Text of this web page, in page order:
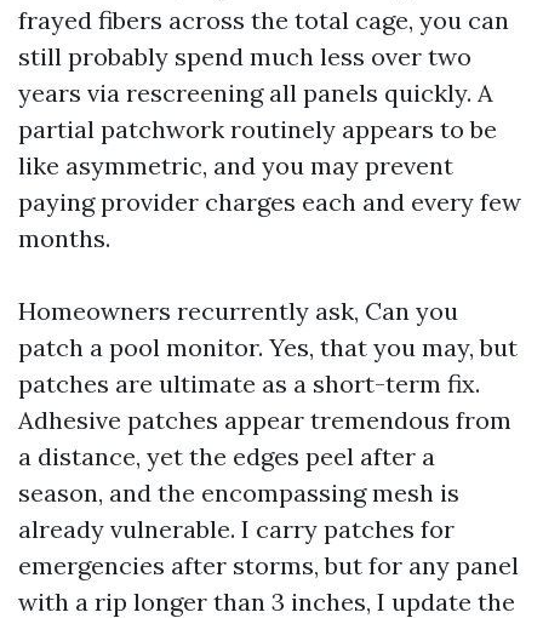
frayed fibers across the total cage, you can
still probably spend much less over two
years via rescreening all panels quickly. A
partial patchwork routinely appears to be
like asymmetric, and you may prevent
paying provider charges each and every few
months.
Homeowners recurrently ask, Can you
patch a pool monitor. Yes, that you may, but
patches are ultimate as a short-term fix.
Adhesive patches appear tremendous from
a distance, yet the edges peel after a
season, and the encompassing mesh is
already vulnerable. I carry patches for
emergencies after storms, but for any panel
with a rip longer than 3 inches, I update the